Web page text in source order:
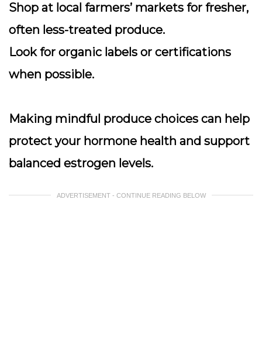
Shop at local farmers’ markets for fresher,
often less-treated produce.
Look for organic labels or certifications
when possible.
Making mindful produce choices can help
protect your hormone health and support
balanced estrogen levels.
ADVERTISEMENT - CONTINUE READING BELOW